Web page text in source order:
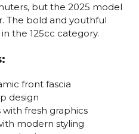
but the 2025 model
The bold and youthful
the 125cc category.
front fascia
design
fresh graphics
modern styling